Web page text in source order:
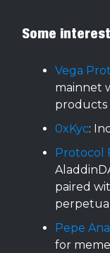
Some
Vega
mainnet
products
0xKyc:
Protocol
paired
Pepe
for